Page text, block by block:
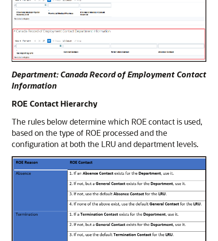
Department: Canada Record of Employment Contact
Information
ROE Contact Hierarchy
The rules below determine which ROE contact is used,
based on the type of ROE processed and the
configuration at both the LRU and department levels.